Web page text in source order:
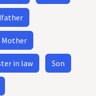
Mother
in law Son